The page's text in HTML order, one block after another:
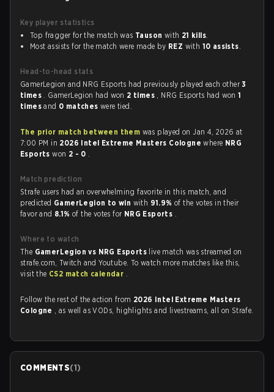
Key player statistics
Top fragger for the match was Tauson with 21 kills.
Most assists for the match were made by REZ with 10 assists.
Head-to-head stats
GamerLegion and NRG Esports had previously played each other3
times . GamerLegion had won 2 times , NRG Esports had won1
timesand 0 matcheswere tied.
The prior match between them was played on Jan 4, 2026 at
7:00 PM in 2026 Intel Extreme Masters Colognewhere NRG
Esportswon 2 - 0 .
Match prediction
Strafe users had an overwhelming favorite in this match, and
predicted GamerLegion to win with 91.9%of the votes in their
favor and 8.1%of the votes for NRG Esports .
Where to watch
The GamerLegion vs NRG Esports live match was streamed on
strafe.com, Twitch and Youtube. To watch more matches like this,
visit the CS2 match calendar .
Follow the rest of the action from 2026 Intel Extreme Masters
Cologne , as well as VODs, highlights and livestreams, all on Strafe.
COMMENTS(1)